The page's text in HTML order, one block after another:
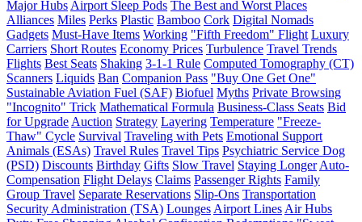
Major Hubs Airport Sleep Pods The Best and Worst Places
Alliances Miles Perks Plastic Bamboo Cork Digital Nomads
Gadgets Must-Have Items Working "Fifth Freedom" Flight Luxury
Carriers Short Routes Economy Prices Turbulence Travel Trends
Flights Best Seats Shaking 3-1-1 Rule Computed Tomography (CT)
Scanners Liquids Ban Companion Pass "Buy One Get One"
Sustainable Aviation Fuel (SAF) Biofuel Myths Private Browsing
"Incognito" Trick Mathematical Formula Business-Class Seats Bid
for Upgrade Auction Strategy Layering Temperature "Freeze-
Thaw" Cycle Survival Traveling with Pets Emotional Support
Animals (ESAs) Travel Rules Travel Tips Psychiatric Service Dog
(PSD) Discounts Birthday Gifts Slow Travel Staying Longer Auto-
Compensation Flight Delays Claims Passenger Rights Family
Group Travel Separate Reservations Slip-Ons Transportation
Security Administration (TSA) Lounges Airport Lines Air Hubs